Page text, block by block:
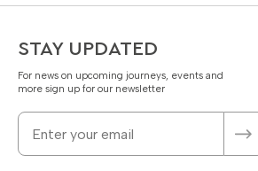
STAY UPDATED
For news on upcoming journeys, events and
more sign up for our newsletter